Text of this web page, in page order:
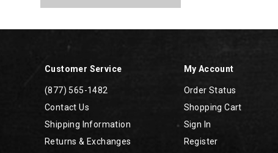
Customer Service
(877) 565-1482
Contact Us
Shipping Information
Returns & Exchanges
My Account
Order Status
Shopping Cart
Sign In
Register